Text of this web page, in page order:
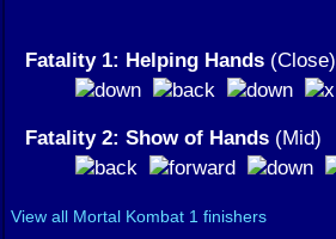
Fatality 1: Helping Hands (Close)
Fatality 2: Show of Hands (Mid)
View all Mortal Kombat 1 finishers